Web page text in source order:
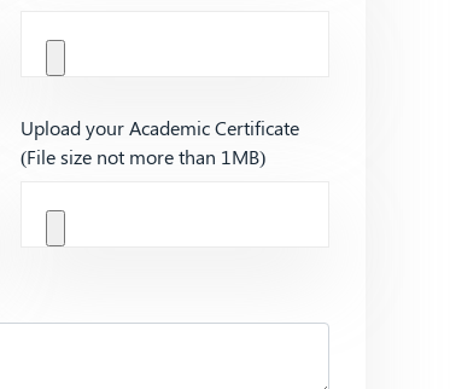
Upload your Academic Certificate
(File size not more than 1MB)